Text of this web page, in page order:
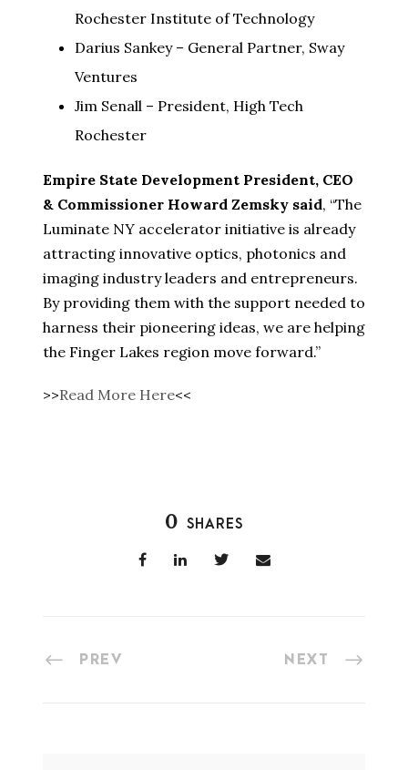
Rochester Institute of Technology
Darius Sankey – General Partner, Sway
Ventures
Jim Senall – President, High Tech
Rochester
Empire State Development President, CEO
& Commissioner Howard Zemsky said, “The
Luminate NY accelerator initiative is already
attracting innovative optics, photonics and
imaging industry leaders and entrepreneurs.
By providing them with the support needed to
harness their pioneering ideas, we are helping
the Finger Lakes region move forward.”
>>Read More Here<<
0 SHARES
PREV NEXT